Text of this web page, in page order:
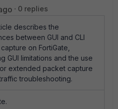
0 replies
describes the
between GUI and CLI
on FortiGate,
GUI limitations and the use
extended packet capture
troubleshooting.